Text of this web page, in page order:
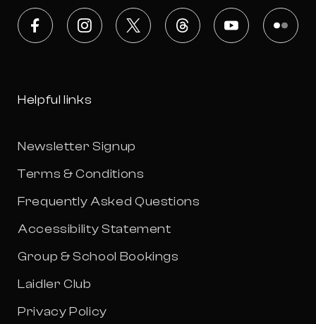
FacebookInstagram
X ThreadsYoutube Flickr
Helpful links
Newsletter Signup
Terms & Conditions
Frequently Asked Questions
Accessibility Statement
Group & School Bookings
Laidler Club
Privacy Policy